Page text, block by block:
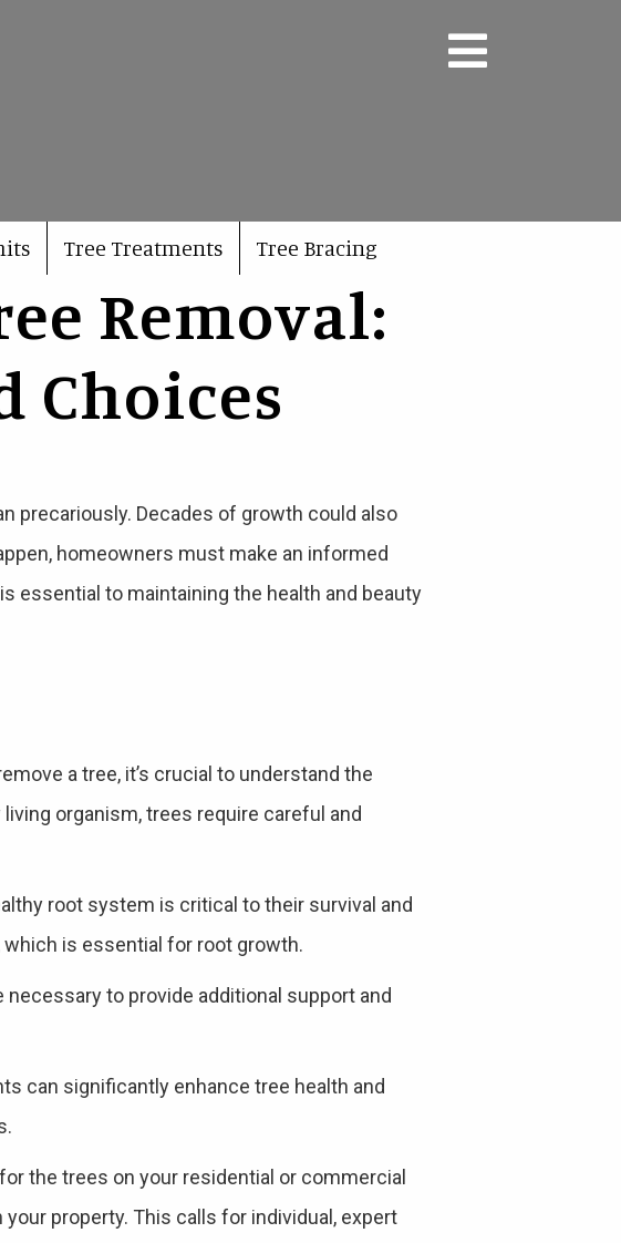
Tree Treatments Tree Bracing
Removal:
Choices
precariously. Decades of growth could also
homeowners must make an informed
essential to maintaining the health and beauty
a tree, it’s crucial to understand the
organism, trees require careful and
root system is critical to their survival and
is essential for root growth.
to provide additional support and
can significantly enhance tree health and
the trees on your residential or commercial
property. This calls for individual, expert